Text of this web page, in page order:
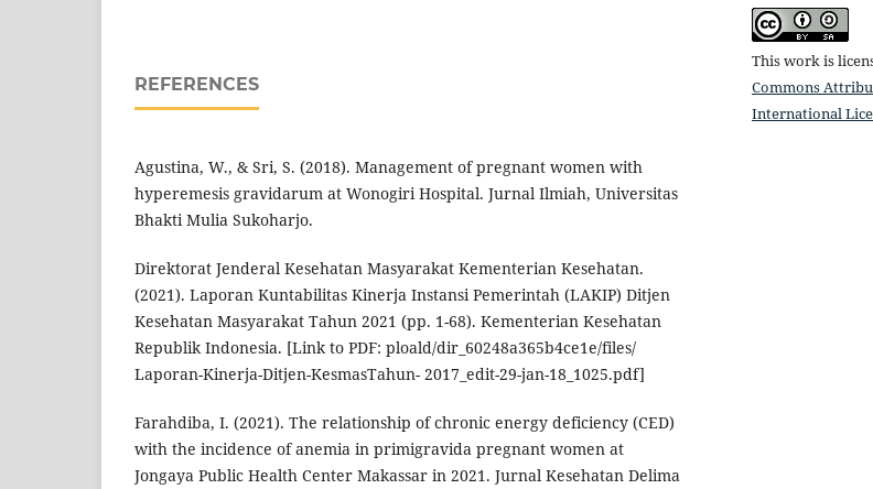
REFERENCES
Agustina, W., & Sri, S. (2018). Management of pregnant women with
hyperemesis gravidarum at Wonogiri Hospital. Jurnal Ilmiah, Universitas
Bhakti Mulia Sukoharjo.
Direktorat Jenderal Kesehatan Masyarakat Kementerian Kesehatan.
(2021). Laporan Kuntabilitas Kinerja Instansi Pemerintah (LAKIP) Ditjen
Kesehatan Masyarakat Tahun 2021 (pp. 1-68). Kementerian Kesehatan
Republik Indonesia. [Link to PDF: ploald/dir_60248a365b4ce1e/files/
Laporan-Kinerja-Ditjen-KesmasTahun- 2017_edit-29-jan-18_1025.pdf]
Farahdiba, I. (2021). The relationship of chronic energy deficiency (CED)
with the incidence of anemia in primigravida pregnant women at
Jongaya Public Health Center Makassar in 2021. Jurnal Kesehatan Delima
This work is
Commons
International